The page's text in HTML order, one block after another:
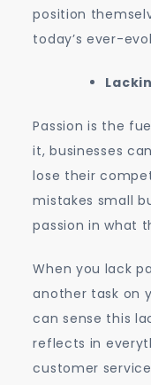
position
today’s ever-
Passion is the
it, businesses
lose their
mistakes small
passion in what
When you lack
another task on
can sense this
reflects in
customer